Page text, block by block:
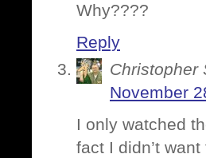
Why????
Reply
Christopher
November
I only watched
fact I didn’t